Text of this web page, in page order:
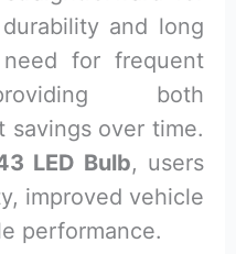
and long
for frequent
both
savings over time.
LED Bulb, users
improved vehicle
performance.